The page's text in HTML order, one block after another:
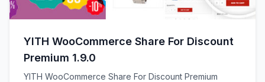
YITH WooCommerce Share For Discount
Premium 1.9.0
YITH WooCommerce Share For Discount Premium